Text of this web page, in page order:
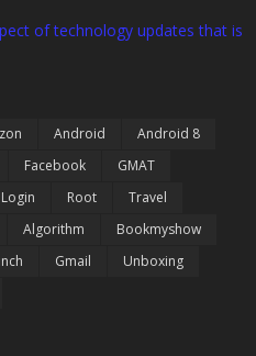
of technology updates that is
Android
Android 8
Facebook
GMAT
Login Root
Travel
Algorithm
Bookmyshow
Gmail
Unboxing